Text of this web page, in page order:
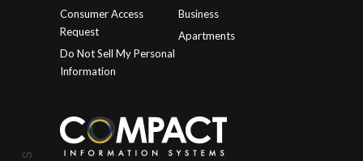
Consumer Access
Request
Do Not Sell My Personal
Information
Business
Apartments